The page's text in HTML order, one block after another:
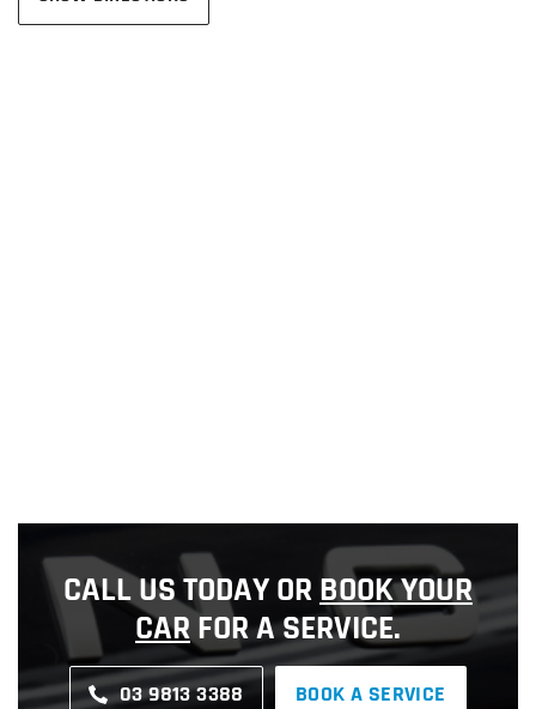
CALL US TODAY ORBOOK YOUR
CARFOR A SERVICE.
03 9813 3388 BOOK A SERVICE